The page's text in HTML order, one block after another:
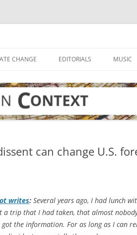
CHANGE EDITORIALS MUSIC
can change U.S.
writes: Several years ago, I had lunch
a trip that I had taken, that almost
the information. For as long as I can